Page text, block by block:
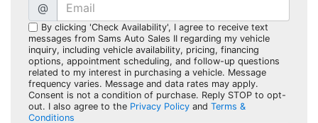
@
By clicking 'Check Availability', I agree to receive text
messages from Sams Auto Sales II regarding my vehicle
inquiry, including vehicle availability, pricing, financing
options, appointment scheduling, and follow-up questions
related to my interest in purchasing a vehicle. Message
frequency varies. Message and data rates may apply.
Consent is not a condition of purchase. Reply STOP to opt-
out. I also agree to the Privacy Policy and Terms &
Conditions